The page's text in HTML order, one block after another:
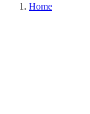
Home